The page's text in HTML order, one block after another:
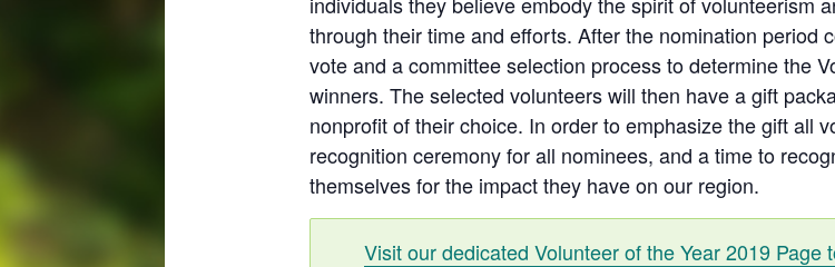
through their time and efforts. After the nomination period
vote and a committee selection process to determine the
winners. The selected volunteers will then have a gift
nonprofit of their choice. In order to emphasize the gift all
recognition ceremony for all nominees, and a time to
themselves for the impact they have on our region.
Visit our dedicated Volunteer of the Year 2019